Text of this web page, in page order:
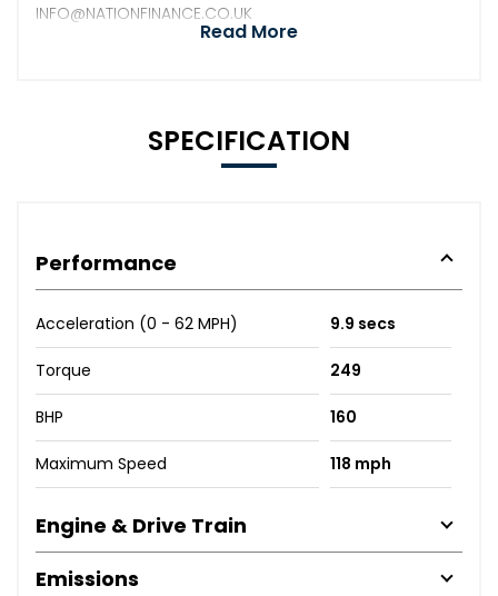
INFO@NATIONFINANCE.CO.UK
Read More
SPECIFICATION
Performance
Acceleration (0 - 62 MPH) 9.9 secs
Torque 249
BHP 160
Maximum Speed 118 mph
Engine & Drive Train
Emissions